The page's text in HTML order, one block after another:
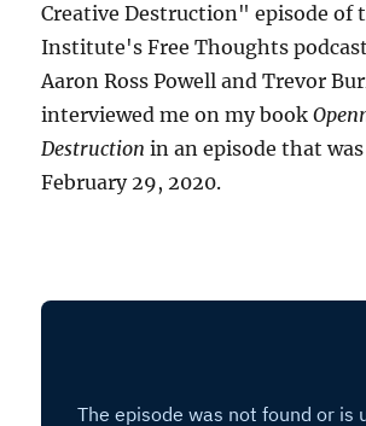
Creative Destruction" episode of
Institute's Free Thoughts
Aaron Ross Powell and Trevor
interviewed me on my book
Destruction in an episode that
February 29, 2020.